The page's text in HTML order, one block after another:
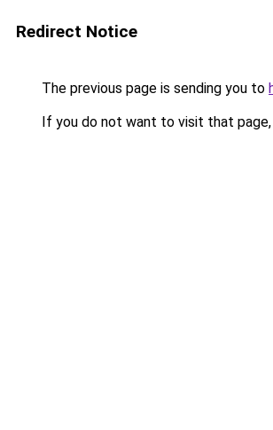
Redirect Notice
The previous page is sending you to
If you do not want to visit that page,